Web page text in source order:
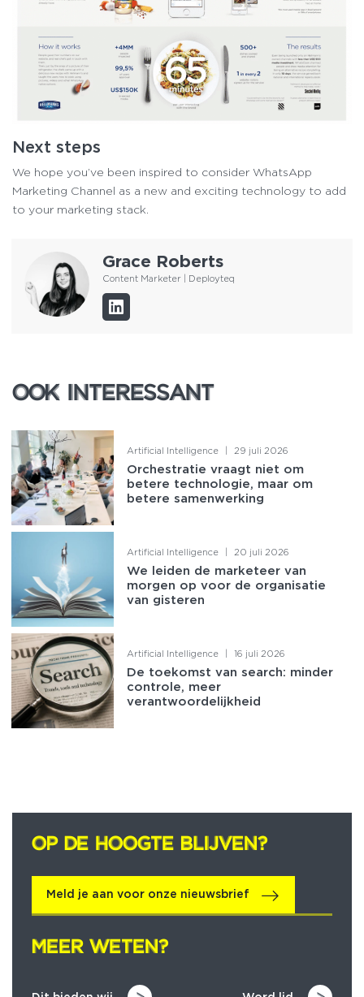
Next steps
We hope you’ve been inspired to consider WhatsApp
Marketing Channel as a new and exciting technology to add
to your marketing stack.
Grace Roberts
Content Marketer | Deployteq
OOK INTERESSANT
OOK INTERESSANT
Artificial Intelligence 29 juli 2026
Orchestratie vraagt niet om
betere technologie, maar om
betere samenwerking
Artificial Intelligence 20 juli 2026
We leiden de marketeer van
morgen op voor de organisatie
van gisteren
Artificial Intelligence 16 juli 2026
De toekomst van search: minder
controle, meer
verantwoordelijkheid
OP DE HOOGTE BLIJVEN?
OP DE HOOGTE BLIJVEN?
Meld je aan voor onze nieuwsbrief
MEER WETEN?
MEER WETEN?